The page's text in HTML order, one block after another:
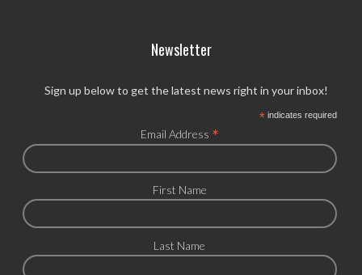
Newsletter
Sign up below to get the latest news right in your inbox!
*indicates required
Email Address *
First Name
Last Name